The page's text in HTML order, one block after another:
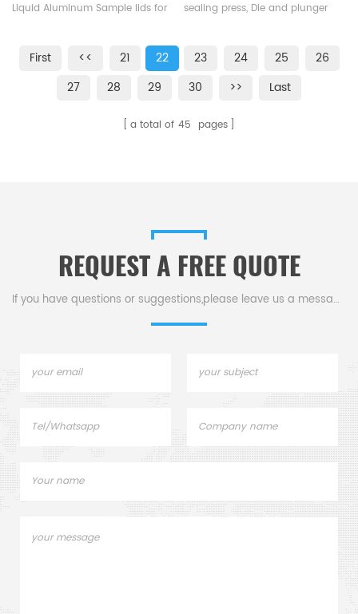
Liquid Aluminum Sample lids for
Q20/Q200. Manufacturer for TA
crucibles and DSC sample pans.
TA Instruments good alternative
sealing press, Die and plunger
crucible: ME-00027331, ME-
51119870, ME-00026763, ME-
welding ME-00027809, Plunger
First << 21 22 23 24 25
26
27
28 29 30 >> Last
a total of 45 pages
REQUEST A FREE QUOTE
If you have questions or suggestions,please leave us a message,